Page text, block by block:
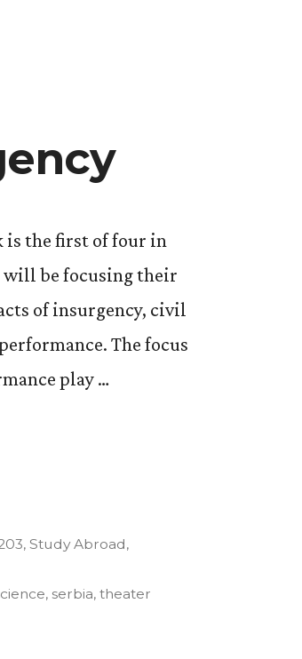
is the first of four in
will be focusing their
of insurgency, civil
The focus
play …
,Study Abroad,
, serbia,theater